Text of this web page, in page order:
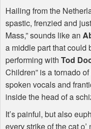
Hailing from the
spastic, frenzied and
Mass,” sounds like an
a middle part that could
performing with Tod
Children” is a tornado
spoken vocals and
inside the head of a
It’s painful, but also
every strike of the cat